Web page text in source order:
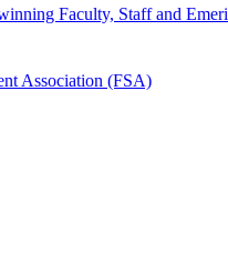
Faculty, Staff and
Association (FSA)